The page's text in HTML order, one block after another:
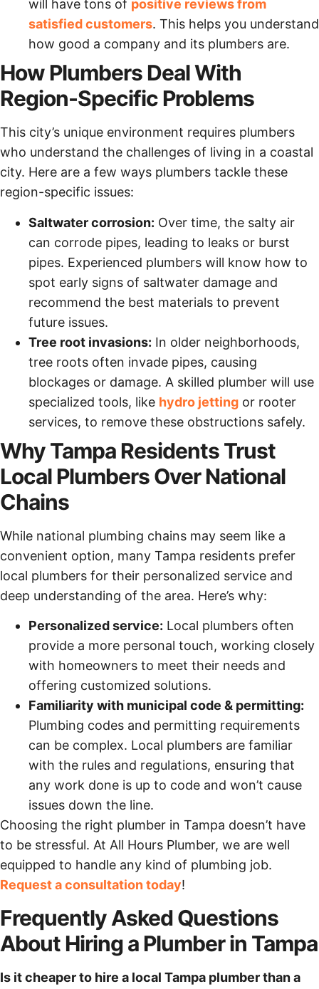
will have tons of positive reviews from
satisfied customers. This helps you understand
how good a company and its plumbers are.
How Plumbers Deal With
Region-Specific Problems
This city’s unique environment requires plumbers
who understand the challenges of living in a coastal
city. Here are a few ways plumbers tackle these
region-specific issues:
Saltwater corrosion: Over time, the salty air
can corrode pipes, leading to leaks or burst
pipes. Experienced plumbers will know how to
spot early signs of saltwater damage and
recommend the best materials to prevent
future issues.
Tree root invasions: In older neighborhoods,
tree roots often invade pipes, causing
blockages or damage. A skilled plumber will use
specialized tools, like hydro jetting or rooter
services, to remove these obstructions safely.
Why Tampa Residents Trust
Local Plumbers Over National
Chains
While national plumbing chains may seem like a
convenient option, many Tampa residents prefer
local plumbers for their personalized service and
deep understanding of the area. Here’s why:
Personalized service: Local plumbers often
provide a more personal touch, working closely
with homeowners to meet their needs and
offering customized solutions.
Familiarity with municipal code & permitting:
Plumbing codes and permitting requirements
can be complex. Local plumbers are familiar
with the rules and regulations, ensuring that
any work done is up to code and won’t cause
issues down the line.
Choosing the right plumber in Tampa doesn’t have
to be stressful. At All Hours Plumber, we are well
equipped to handle any kind of plumbing job.
Request a consultation today!
Frequently Asked Questions
About Hiring a Plumber in Tampa
Is it cheaper to hire a local Tampa plumber than a